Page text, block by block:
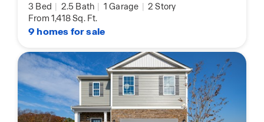
3 Bed | 2.5 Bath | 1 Garage | 2 Story
From 1,418 Sq. Ft.
9 homes for sale